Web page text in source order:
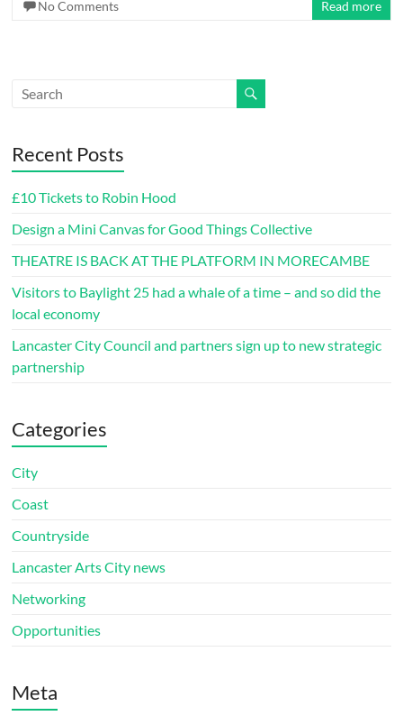
No Comments
Read more
Recent Posts
£10 Tickets to Robin Hood
Design a Mini Canvas for Good Things Collective
THEATRE IS BACK AT THE PLATFORM IN MORECAMBE
Visitors to Baylight 25 had a whale of a time – and so did the
local economy
Lancaster City Council and partners sign up to new strategic
partnership
Categories
City
Coast
Countryside
Lancaster Arts City news
Networking
Opportunities
Meta